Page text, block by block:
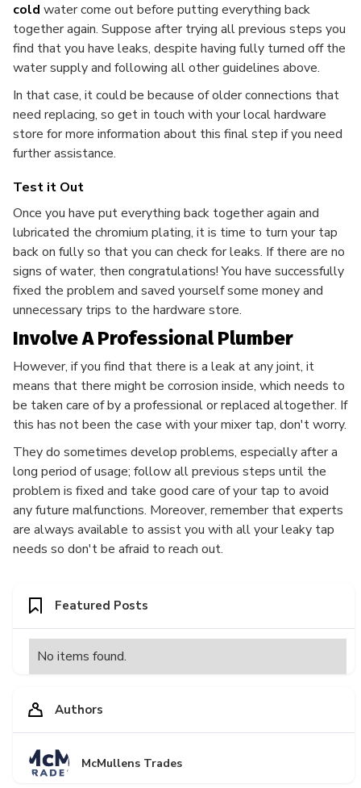
cold water come out before putting everything back
together again. Suppose after trying all previous steps you
find that you have leaks, despite having fully turned off the
water supply and following all other guidelines above.
In that case, it could be because of older connections that
need replacing, so get in touch with your local hardware
store for more information about this final step if you need
further assistance.
Test it Out
Once you have put everything back together again and
lubricated the chromium plating, it is time to turn your tap
back on fully so that you can check for leaks. If there are no
signs of water, then congratulations! You have successfully
fixed the problem and saved yourself some money and
unnecessary trips to the hardware store.
Involve A Professional Plumber
However, if you find that there is a leak at any joint, it
means that there might be corrosion inside, which needs to
be taken care of by a professional or replaced altogether. If
this has not been the case with your mixer tap, don't worry.
They do sometimes develop problems, especially after a
long period of usage; follow all previous steps until the
problem is fixed and take good care of your tap to avoid
any future malfunctions. Moreover, remember that experts
are always available to assist you with all your leaky tap
needs so don't be afraid to reach out.
Featured Posts
No items found.
Authors
McMullens Trades